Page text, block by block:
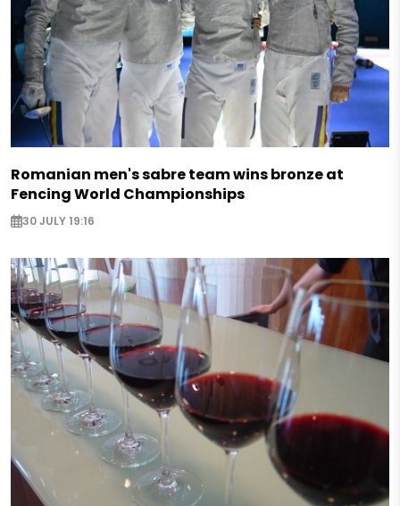
Romanian men's sabre team wins bronze at
Fencing World Championships
30 JULY 19:16